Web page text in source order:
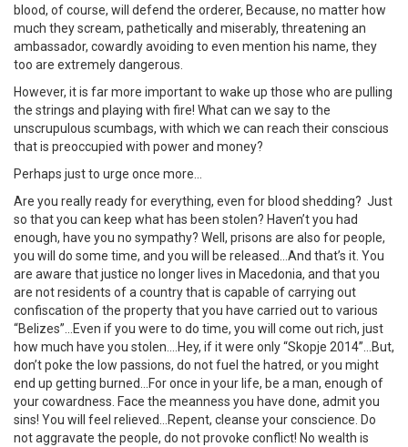
blood, of course, will defend the orderer, Because, no matter how
much they scream, pathetically and miserably, threatening an
ambassador, cowardly avoiding to even mention his name, they
too are extremely dangerous.
However, it is far more important to wake up those who are pulling
the strings and playing with fire! What can we say to the
unscrupulous scumbags, with which we can reach their conscious
that is preoccupied with power and money?
Perhaps just to urge once more…
Are you really ready for everything, even for blood shedding? Just
so that you can keep what has been stolen? Haven’t you had
enough, have you no sympathy? Well, prisons are also for people,
you will do some time, and you will be released…And that’s it. You
are aware that justice no longer lives in Macedonia, and that you
are not residents of a country that is capable of carrying out
confiscation of the property that you have carried out to various
“Belizes”…Even if you were to do time, you will come out rich, just
how much have you stolen….Hey, if it were only “Skopje 2014”…But,
don’t poke the low passions, do not fuel the hatred, or you might
end up getting burned…For once in your life, be a man, enough of
your cowardness. Face the meanness you have done, admit you
sins! You will feel relieved…Repent, cleanse your conscience. Do
not aggravate the people, do not provoke conflict! No wealth is